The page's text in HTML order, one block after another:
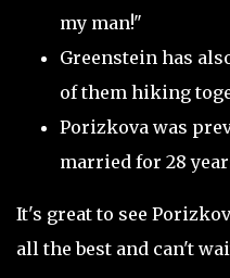
my man!"
Greenstein has
of them hiking
Porizkova was
married for 28
It's great to see
all the best and can't